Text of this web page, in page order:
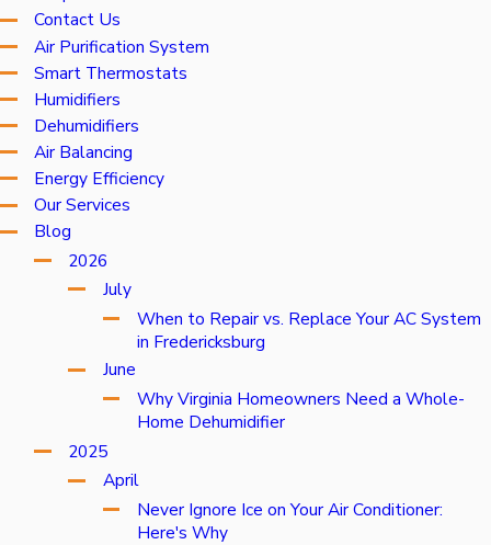
Contact Us
Air Purification System
Smart Thermostats
Humidifiers
Dehumidifiers
Air Balancing
Energy Efficiency
Our Services
Blog
2026
July
When to Repair vs. Replace Your AC System
in Fredericksburg
June
Why Virginia Homeowners Need a Whole-
Home Dehumidifier
2025
April
Never Ignore Ice on Your Air Conditioner:
Here's Why